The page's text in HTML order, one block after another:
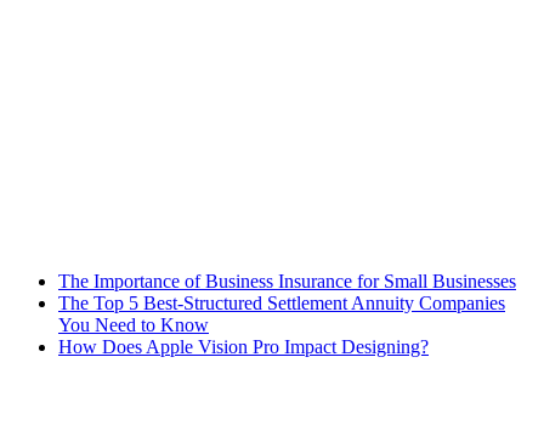
The Importance of Business Insurance for Small Businesses
The Top 5 Best-Structured Settlement Annuity Companies
You Need to Know
How Does Apple Vision Pro Impact Designing?